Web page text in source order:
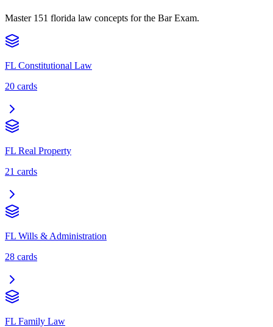
Master 151 florida law concepts for the Bar Exam.
FL Constitutional Law
20 cards
FL Real Property
21 cards
FL Wills & Administration
28 cards
FL Family Law